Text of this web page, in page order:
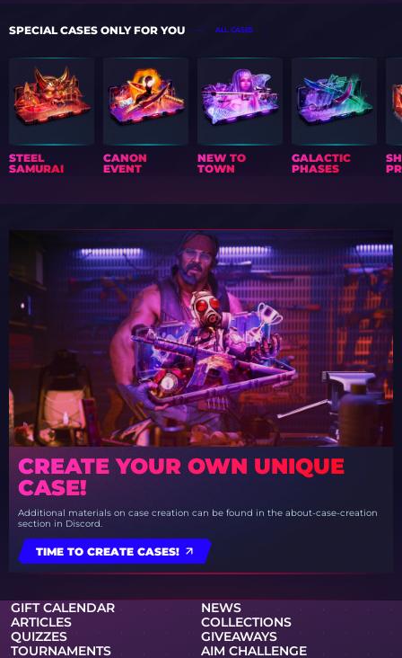
SPECIAL CASES ONLY FOR YOU ALL CASES
STEEL
SAMURAI
CANON
EVENT
NEW TO
TOWN
GALACTIC
PHASES
CREATE YOUR OWN UNIQUE
CASE!
Additional materials on case creation can be found in the about-case-creation
section in Discord.
TIME TO CREATE CASES!
GIFT CALENDAR
NEWS
ARTICLES
COLLECTIONS
QUIZZES
GIVEAWAYS
TOURNAMENTS
AIM CHALLENGE